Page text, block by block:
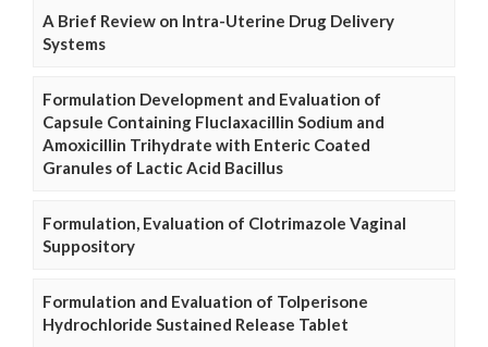
A Brief Review on Intra-Uterine Drug Delivery
Systems
Formulation Development and Evaluation of
Capsule Containing Fluclaxacillin Sodium and
Amoxicillin Trihydrate with Enteric Coated
Granules of Lactic Acid Bacillus
Formulation, Evaluation of Clotrimazole Vaginal
Suppository
Formulation and Evaluation of Tolperisone
Hydrochloride Sustained Release Tablet